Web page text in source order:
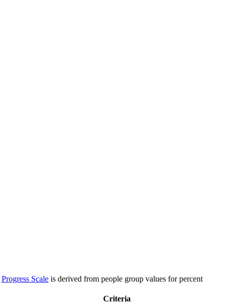
Progress Scale is derived from people group values for percent
Criteria